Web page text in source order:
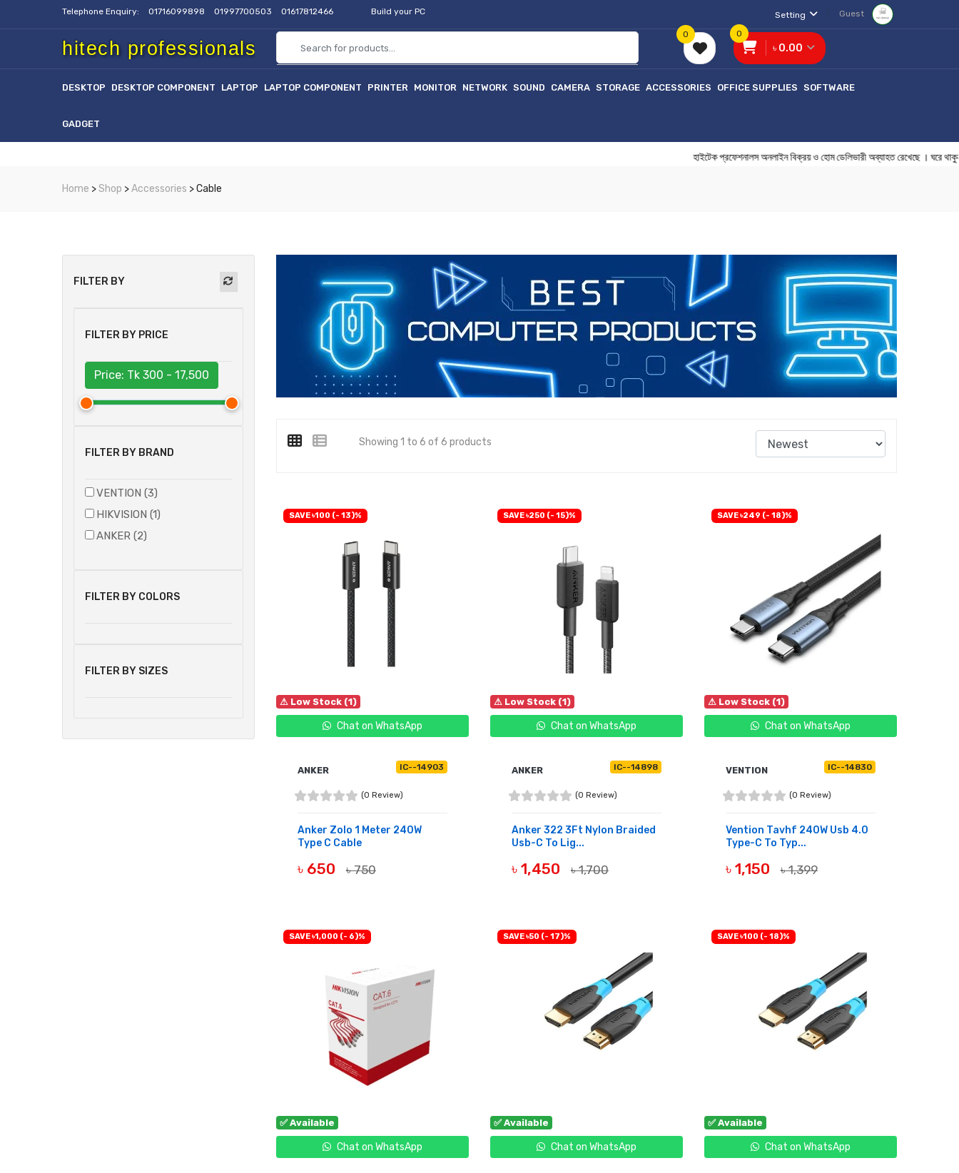
Telephone Enquiry: 01716099898 01997700503 01617812466 Build your PC Setting Guest
hitech professionals
0
৳ 0.00
0
DESKTOP DESKTOP COMPONENT LAPTOP LAPTOP COMPONENT PRINTER MONITOR NETWORK SOUND CAMERA STORAGE ACCESSORIES OFFICE SUPPLIES SOFTWARE
GADGET
হাইটেক প্রফেশনালস অনলাইন বিক্রয় ও হোম ডেলিভারী অব্যাহত
Home >Shop >Accessories > Cable
FILTER BY
FILTER BY PRICE
Price: Tk 300 - 17,500
FILTER BY BRAND
VENTION (3)
HIKVISION (1)
ANKER (2)
FILTER BY COLORS
FILTER BY SIZES
Showing 1 to 6 of 6 products
⚠ Low Stock (1)
Chat on WhatsApp
SAVE ৳100 (- 13)%
ANKER IC--14903
(0 Review)
Anker Zolo 1 Meter 240W
Type C Cable
৳ 650 ৳ 750
⚠ Low Stock (1)
Chat on WhatsApp
SAVE ৳250 (- 15)%
ANKER IC--14898
(0 Review)
Anker 322 3Ft Nylon Braided
Usb-C To Lig...
৳ 1,450 ৳ 1,700
⚠ Low Stock (1)
Chat on WhatsApp
SAVE ৳249 (- 18)%
VENTION IC--14830
(0 Review)
Vention Tavhf 240W Usb 4.0
Type-C To Typ...
৳ 1,150 ৳ 1,399
✅ Available
Chat on WhatsApp
SAVE ৳1,000 (- 6)%
✅ Available
Chat on WhatsApp
SAVE ৳50 (- 17)%
✅ Available
Chat on WhatsApp
SAVE ৳100 (- 18)%